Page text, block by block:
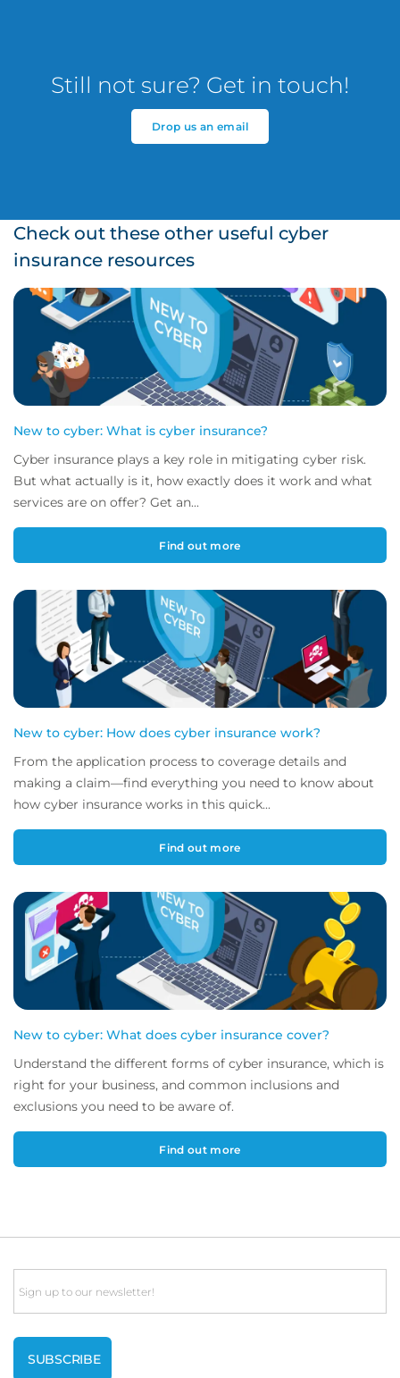
Still not sure? Get in touch!
Drop us an email
Check out these other useful cyber
insurance resources
New to cyber: What is cyber insurance?
Cyber insurance plays a key role in mitigating cyber risk.
But what actually is it, how exactly does it work and what
services are on offer? Get an...
Find out more
New to cyber: How does cyber insurance work?
From the application process to coverage details and
making a claim—find everything you need to know about
how cyber insurance works in this quick...
Find out more
New to cyber: What does cyber insurance cover?
Understand the different forms of cyber insurance, which is
right for your business, and common inclusions and
exclusions you need to be aware of.
Find out more
Email